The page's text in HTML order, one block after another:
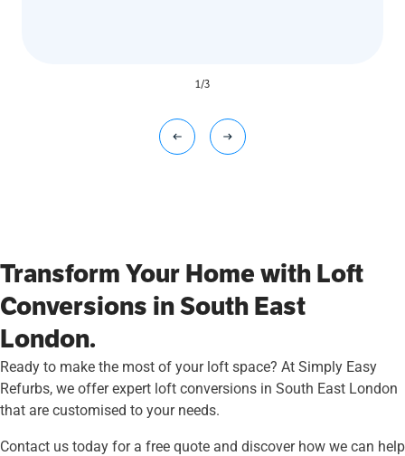
1 /3
Transform Your Home with Loft
Conversions in South East
London.
Ready to make the most of your loft space? At Simply Easy
Refurbs, we offer expert loft conversions in South East London
that are customised to your needs.
Contact us today for a free quote and discover how we can help